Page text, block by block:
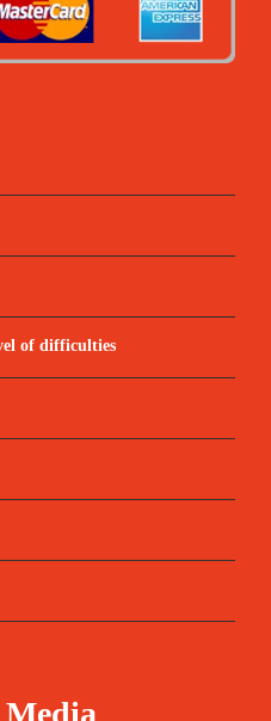
of difficulties
Media